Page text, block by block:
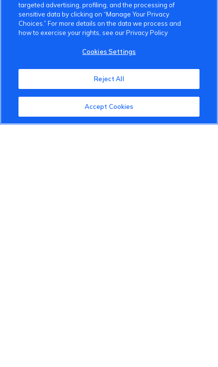
targeted advertising, profiling, and the processing of
sensitive data by clicking on “Manage Your Privacy
Choices.” For more details on the data we process and
how to exercise your rights, see our Privacy Policy
Cookies Settings
Reject All
Accept Cookies